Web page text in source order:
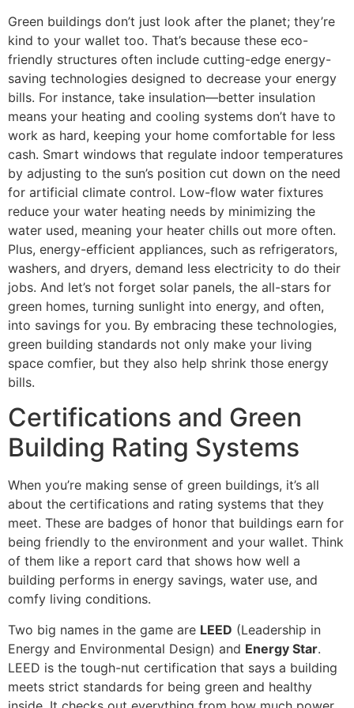
Green buildings don’t just look after the planet; they’re
kind to your wallet too. That’s because these eco-
friendly structures often include cutting-edge energy-
saving technologies designed to decrease your energy
bills. For instance, take insulation—better insulation
means your heating and cooling systems don’t have to
work as hard, keeping your home comfortable for less
cash. Smart windows that regulate indoor temperatures
by adjusting to the sun’s position cut down on the need
for artificial climate control. Low-flow water fixtures
reduce your water heating needs by minimizing the
water used, meaning your heater chills out more often.
Plus, energy-efficient appliances, such as refrigerators,
washers, and dryers, demand less electricity to do their
jobs. And let’s not forget solar panels, the all-stars for
green homes, turning sunlight into energy, and often,
into savings for you. By embracing these technologies,
green building standards not only make your living
space comfier, but they also help shrink those energy
bills.
Certifications and Green
Building Rating Systems
When you’re making sense of green buildings, it’s all
about the certifications and rating systems that they
meet. These are badges of honor that buildings earn for
being friendly to the environment and your wallet. Think
of them like a report card that shows how well a
building performs in energy savings, water use, and
comfy living conditions.
Two big names in the game are LEED (Leadership in
Energy and Environmental Design) and Energy Star.
LEED is the tough-nut certification that says a building
meets strict standards for being green and healthy